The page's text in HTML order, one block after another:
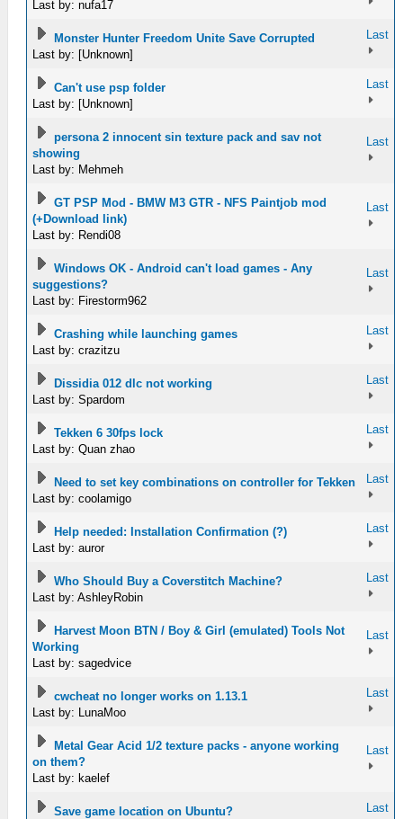
Last by: nufa17
Monster Hunter Freedom Unite Save Corrupted
Last by: [Unknown]
Last
Can't use psp folder
Last by: [Unknown]
Last
persona 2 innocent sin texture pack and sav not
showing
Last by: Mehmeh
Last
GT PSP Mod - BMW M3 GTR - NFS Paintjob mod
(+Download link)
Last by: Rendi08
Last
Windows OK - Android can't load games - Any
suggestions?
Last by: Firestorm962
Last
Crashing while launching games
Last by: crazitzu
Last
Dissidia 012 dlc not working
Last by: Spardom
Last
Tekken 6 30fps lock
Last by: Quan zhao
Last
Need to set key combinations on controller for Tekken
Last by: coolamigo
Last
Help needed: Installation Confirmation (?)
Last by: auror
Last
Who Should Buy a Coverstitch Machine?
Last by: AshleyRobin
Last
Harvest Moon BTN / Boy & Girl (emulated) Tools Not
Working
Last by: sagedvice
Last
cwcheat no longer works on 1.13.1
Last by: LunaMoo
Last
Metal Gear Acid 1/2 texture packs - anyone working
on them?
Last by: kaelef
Last
Save game location on Ubuntu?
Last